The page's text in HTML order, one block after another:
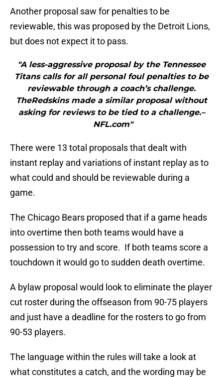
Another proposal saw for penalties to be
reviewable, this was proposed by the Detroit Lions,
but does not expect it to pass.
"A less-aggressive proposal by the Tennessee
Titans calls for all personal foul penalties to be
reviewable through a coach’s challenge.
TheRedskins made a similar proposal without
asking for reviews to be tied to a challenge.–
NFL.com"
There were 13 total proposals that dealt with
instant replay and variations of instant replay as to
what could and should be reviewable during a
game.
The Chicago Bears proposed that if a game heads
into overtime then both teams would have a
possession to try and score. If both teams score a
touchdown it would go to sudden death overtime.
A bylaw proposal would look to eliminate the player
cut roster during the offseason from 90-75 players
and just have a deadline for the rosters to go from
90-53 players.
The language within the rules will take a look at
what constitutes a catch, and the wording may be